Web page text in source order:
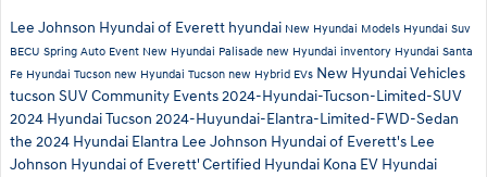
Lee Johnson Hyundai of Everett hyundai New Hyundai Models Hyundai Suv
BECU Spring Auto Event New Hyundai Palisade new Hyundai inventory Hyundai Santa
Fe Hyundai Tucson new Hyundai Tucson new Hybrid EVs New Hyundai Vehicles
tucson SUVCommunity Events2024-Hyundai-Tucson-Limited-SUV
2024 Hyundai Tucson 2024-Huyundai-Elantra-Limited-FWD-Sedan
the 2024 Hyundai Elantra Lee Johnson Hyundai of Everett's Lee
Johnson Hyundai of Everett'Certified Hyundai Kona EV Hyundai